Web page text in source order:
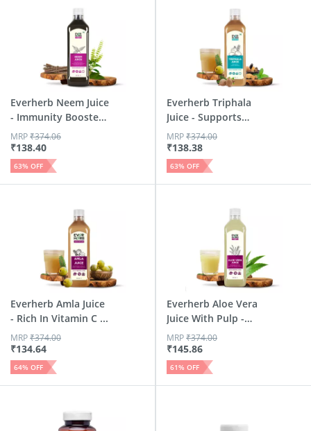
Everherb Neem Juice
- Immunity Booster
-...
₹138.40
MRP₹374.06
63% OFF
Everherb Triphala
Juice - Supports
Diges...
₹138.38
MRP₹374.00
63% OFF
Everherb Amla Juice
- Rich In Vitamin C ...
₹134.64
MRP₹374.00
64% OFF
Everherb Aloe Vera
Juice With Pulp -
Rej...
₹145.86
MRP₹374.00
61% OFF